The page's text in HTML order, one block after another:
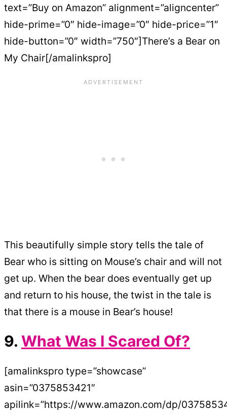
text=”Buy on Amazon” alignment=”aligncenter”
hide-prime=”0″ hide-image=”0″ hide-price=”1″
hide-button=”0″ width=”750″]There’s a Bear on
My Chair[/amalinkspro]
This beautifully simple story tells the tale of
Bear who is sitting on Mouse’s chair and will not
get up. When the bear does eventually get up
and return to his house, the twist in the tale is
that there is a mouse in Bear’s house!
9. What Was I Scared Of?
[amalinkspro type=”showcase”
asin=”0375853421″
apilink=”https://www.amazon.com/dp/